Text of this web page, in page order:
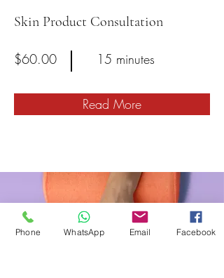
Skin Product Consultation
$60.00 15 minutes
Read More
Phone WhatsApp Email Facebook